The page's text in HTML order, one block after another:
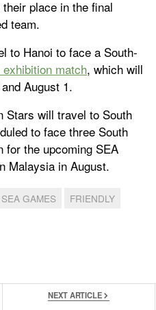
place in the final
team.
to Hanoi to face a South-
exhibition match, which will
August 1.
Stars will travel to South
to face three South
for the upcoming SEA
Malaysia in August.
SEA GAMES
FRIENDLY
NEXT ARTICLE